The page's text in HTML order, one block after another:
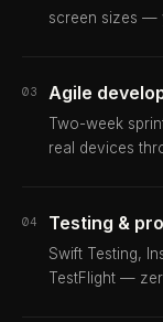
screen sizes —
03 Agile
Two-week
real devices
04 Testing &
Swift Testing,
TestFlight —